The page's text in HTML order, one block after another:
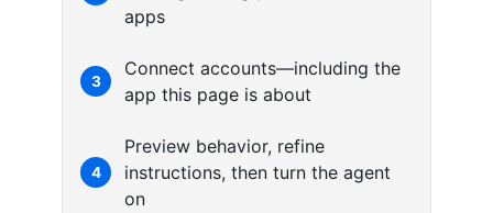
apps
3
Connect accounts—including the
app this page is about
4
Preview behavior, refine
instructions, then turn the agent
on